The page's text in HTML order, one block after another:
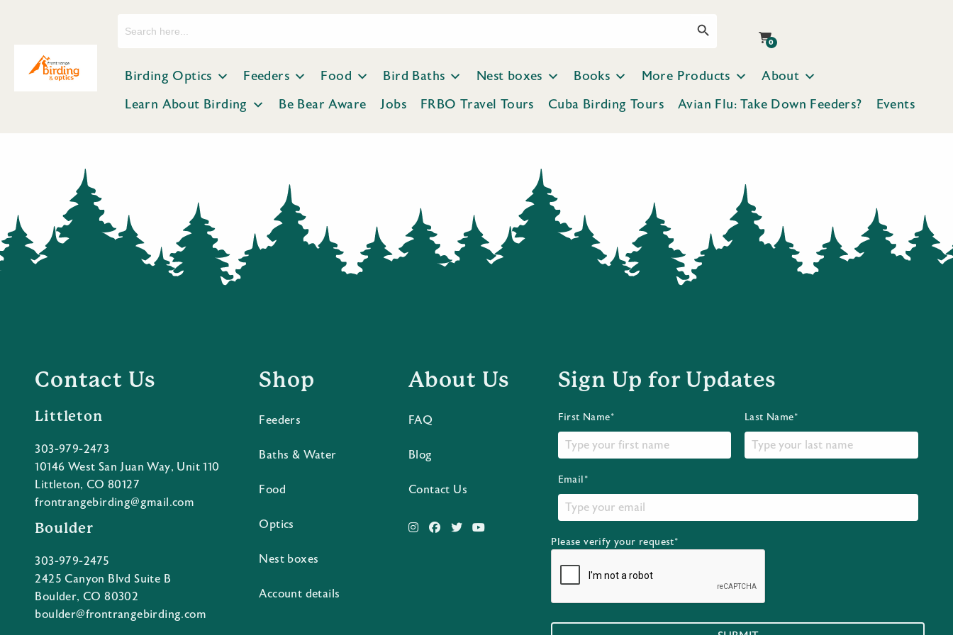
0
Birding Optics Feeders Food Bird Baths Nest boxes Books More Products
About
Learn About Birding
Be Bear Aware Jobs FRBO Travel Tours Cuba Birding Tours Avian Flu: Take Down Feeders? Events
Contact Us
Littleton
303-979-2473
10146 West San Juan Way, Unit 110
Littleton, CO 80127
frontrangebirding@gmail.com
Boulder
303-979-2475
2425 Canyon Blvd Suite B
Boulder, CO 80302
boulder@frontrangebirding.com
Shop
Feeders
Baths & Water
Food
Optics
Nest boxes
Account details
About Us
FAQ
Blog
Contact Us
Sign Up for Updates
First Name* Last Name*
Email*
Please verify your request*